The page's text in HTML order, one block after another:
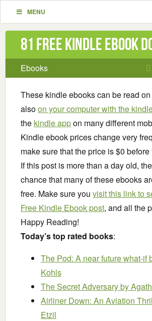
MENU
81 Free Kindle ebook
Ebooks
These kindle ebooks can be read
alsoon your computer with the
the kindle appon many different
Kindle ebook prices change very
make sure that the price is $0
If this post is more than a day old,
chance that many of these ebooks
free. Make sure you visit this link to
Free Kindle Ebook post, and all the
Happy Reading!
Today’s top rated books:
The Pod: A near future what-if
Kohls
The Secret Adversaryby
Airliner Down: An Aviation
Etzil